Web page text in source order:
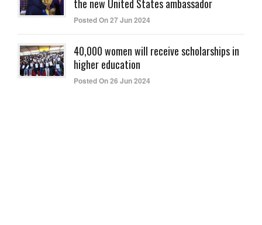
the new United States ambassador
Posted On 27 Jun 2024
40,000 women will receive scholarships in
higher education
Posted On 26 Jun 2024